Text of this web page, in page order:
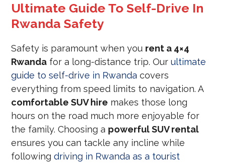
Ultimate Guide To Self-Drive In
Rwanda Safety
Safety is paramount when you rent a 4×4
Rwanda for a long-distance trip. Ourultimate
guide to self-drive in Rwanda covers
everything from speed limits to navigation. A
comfortable SUV hire makes those long
hours on the road much more enjoyable for
the family. Choosing a powerful SUV rental
ensures you can tackle any incline while
followingdriving in Rwanda as a tourist